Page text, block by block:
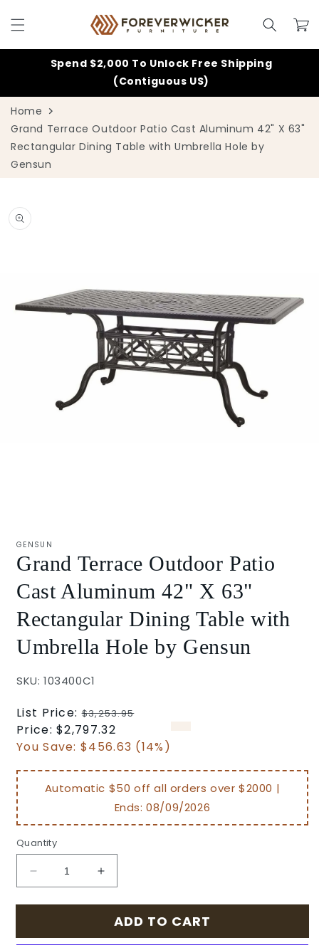
content
Cart
Spend $2,000 To Unlock Free Shipping
(Contiguous US)
Home
Grand Terrace Outdoor Patio Cast Aluminum 42" X 63"
Rectangular Dining Table with Umbrella Hole by
Gensun
product
information
modal
GENSUN
Grand Terrace Outdoor Patio
Cast Aluminum 42" X 63"
Rectangular Dining Table with
Umbrella Hole by Gensun
SKU: 103400C1
Regular
price
List Price:$3,253.95
Sale
price
Price:$2,797.32
You Save:$456.63 (14%)
Automatic $50 off all orders over $2000 |
Ends:08/09/2026
Quantity
Decrease
quantity
for
Terrace
Increase
quantity
for
Grand
Terrace
ADD TO CART